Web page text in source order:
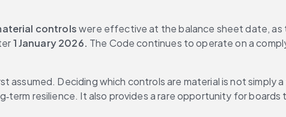
controls were effective at the balance sheet date, as
1 January 2026. The Code continues to operate on a
assumed. Deciding which controls are material is not
resilience. It also provides a rare opportunity for